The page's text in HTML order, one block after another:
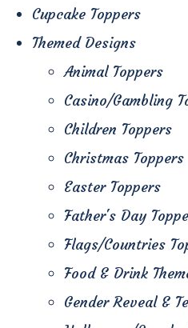
Cupcake Toppers
Themed Designs
Animal Toppers
Casino/Gambling
Children Toppers
Christmas Toppers
Easter Toppers
Father's Day
Flags/Countries
Food & Drink
Gender Reveal &